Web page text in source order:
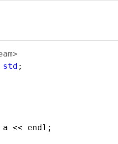
std ;
a << endl ;